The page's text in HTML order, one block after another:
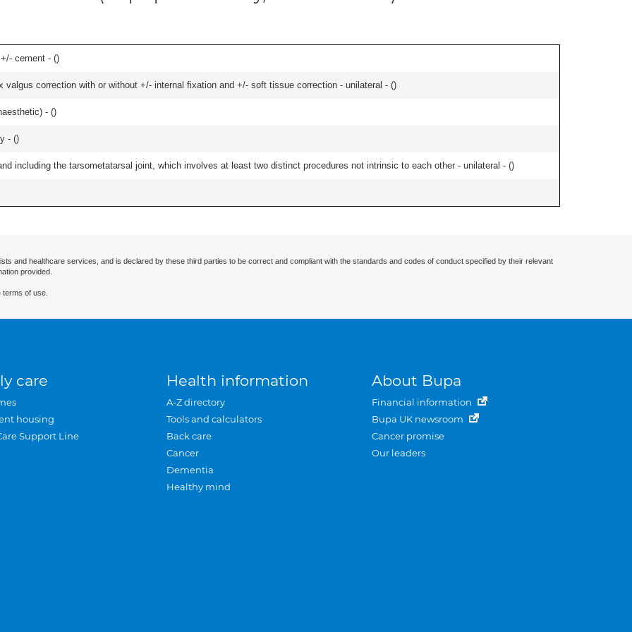
cement - ()
valgus correction with or without +/- internal fixation and +/- soft tissue correction - unilateral - ()
- ()
- ()
including the tarsometatarsal joint, which involves at least two distinct procedures not intrinsic to each other - unilateral - ()
and healthcare services, and is declared by these third parties to be correct and compliant with the standards and codes of conduct specified by their relevant
provided.
of use.
care
housing
Support Line
Health information
A-Z directory
Tools and calculators
Back care
Cancer
Dementia
Healthy mind
About Bupa
Financial information
Bupa UK newsroom
Cancer promise
Our leaders